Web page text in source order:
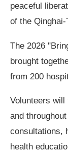
peaceful
of the
The 2026
brought
from 200
Volunteers will
and
consultations,
health